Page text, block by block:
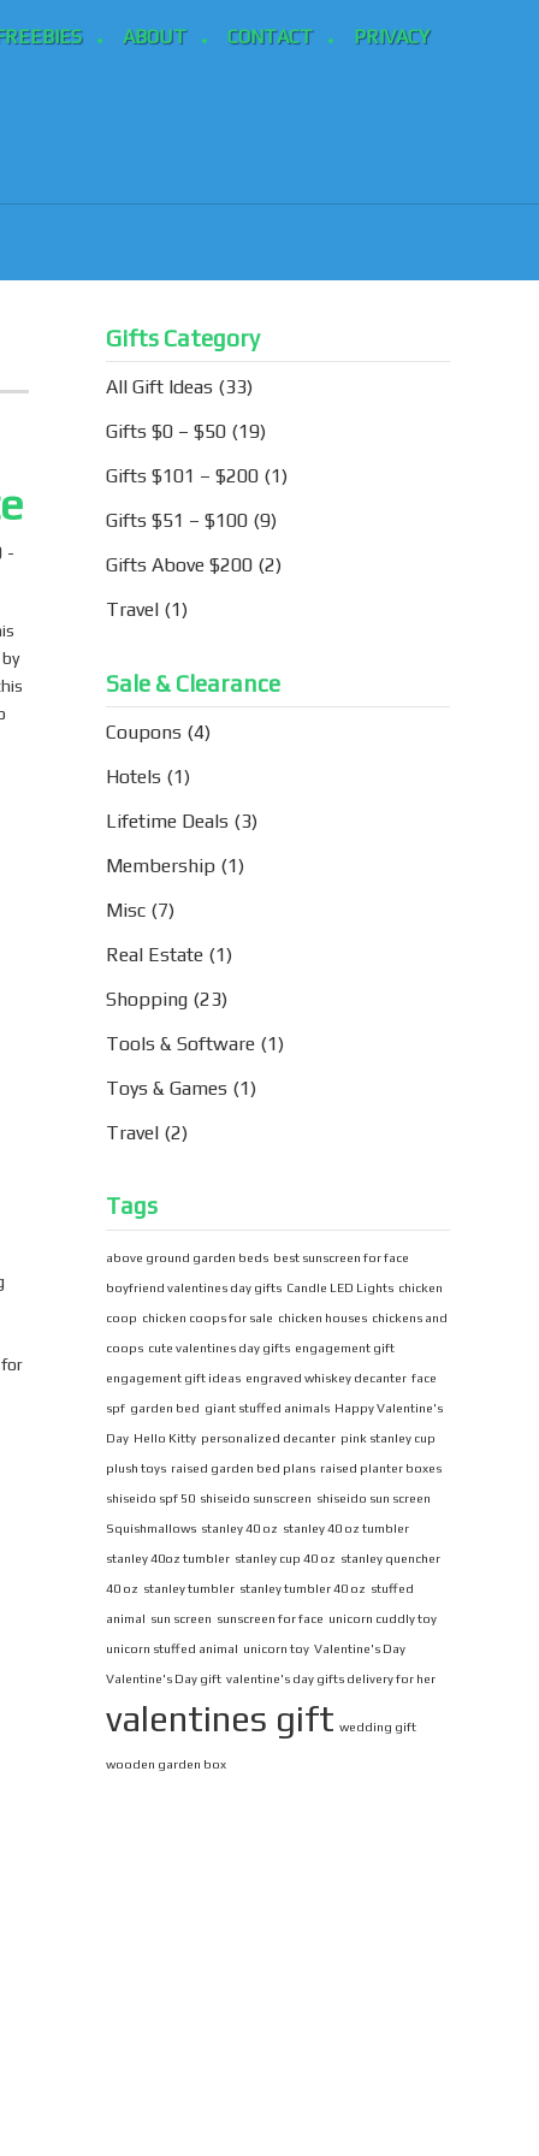
ABOUT CONTACT PRIVACY
-
Gifts Category
All Gift Ideas (33)
Gifts $0 – $50 (19)
Gifts $101 – $200 (1)
Gifts $51 – $100 (9)
Gifts Above $200 (2)
Travel (1)
Sale & Clearance
Coupons (4)
Hotels (1)
Lifetime Deals (3)
Membership (1)
Misc (7)
Real Estate (1)
Shopping (23)
Tools & Software (1)
Toys & Games (1)
Travel (2)
Tags
above ground garden beds best sunscreen for face
boyfriend valentines day gifts Candle LED Lights chicken
coop chicken coops for sale chicken houses chickens and
coops cute valentines day gifts engagement gift
engagement gift ideas engraved whiskey decanter face
spf garden bed giant stuffed animals Happy Valentine's
Day Hello Kitty personalized decanter pink stanley cup
plush toys raised garden bed plans raised planter boxes
shiseido spf 50 shiseido sunscreen shiseido sun screen
Squishmallows stanley 40 oz stanley 40 oz tumbler
stanley 40oz tumbler stanley cup 40 oz stanley quencher
40 oz stanley tumbler stanley tumbler 40 oz stuffed
animal sun screen sunscreen for face unicorn cuddly toy
unicorn stuffed animal unicorn toy Valentine's Day
Valentine's Day gift valentine's day gifts delivery for her
valentines gift wedding gift
wooden garden box